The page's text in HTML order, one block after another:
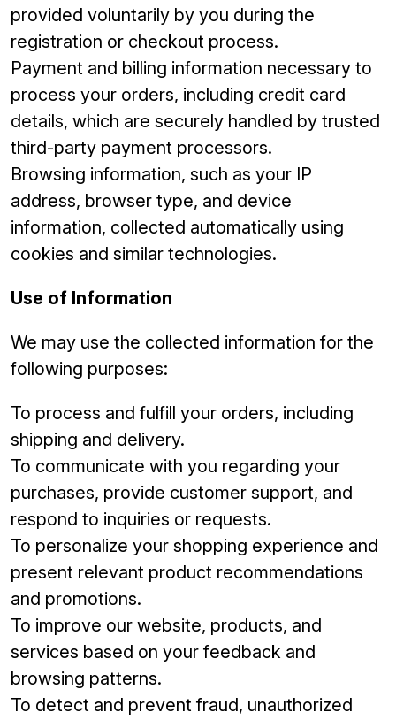
provided voluntarily by you during the
registration or checkout process.
Payment and billing information necessary to
process your orders, including credit card
details, which are securely handled by trusted
third-party payment processors.
Browsing information, such as your IP
address, browser type, and device
information, collected automatically using
cookies and similar technologies.
Use of Information
We may use the collected information for the
following purposes:
To process and fulfill your orders, including
shipping and delivery.
To communicate with you regarding your
purchases, provide customer support, and
respond to inquiries or requests.
To personalize your shopping experience and
present relevant product recommendations
and promotions.
To improve our website, products, and
services based on your feedback and
browsing patterns.
To detect and prevent fraud, unauthorized